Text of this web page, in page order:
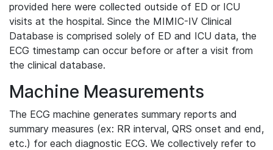
provided here were collected outside of ED or ICU
visits at the hospital. Since the MIMIC-IV Clinical
Database is comprised solely of ED and ICU data, the
ECG timestamp can occur before or after a visit from
the clinical database.
Machine Measurements
The ECG machine generates summary reports and
summary measures (ex: RR interval, QRS onset and end,
etc.) for each diagnostic ECG. We collectively refer to